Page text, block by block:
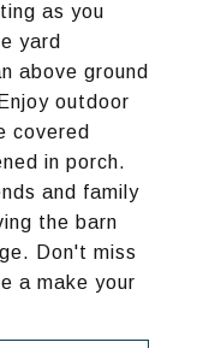
as you
yard
above ground
outdoor
covered
in porch.
and family
the barn
Don't miss
a make your